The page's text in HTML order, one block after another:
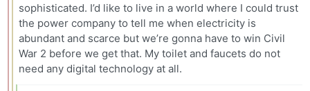
sophisticated. I’d like to live in a world where I could trust
the power company to tell me when electricity is
abundant and scarce but we’re gonna have to win Civil
War 2 before we get that. My toilet and faucets do not
need any digital technology at all.